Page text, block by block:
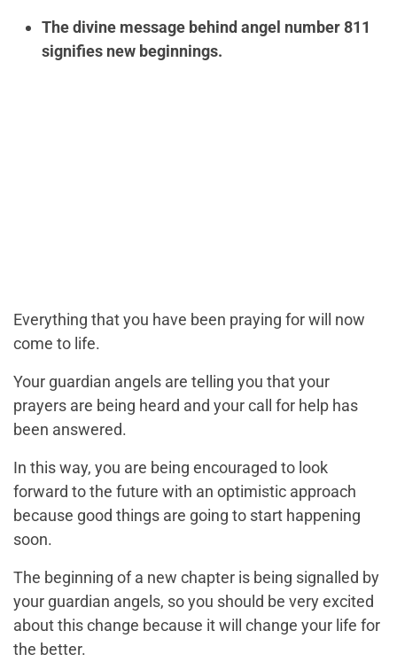
The divine message behind angel number 811
signifies new beginnings.
Everything that you have been praying for will now
come to life.
Your guardian angels are telling you that your
prayers are being heard and your call for help has
been answered.
In this way, you are being encouraged to look
forward to the future with an optimistic approach
because good things are going to start happening
soon.
The beginning of a new chapter is being signalled by
your guardian angels, so you should be very excited
about this change because it will change your life for
the better.